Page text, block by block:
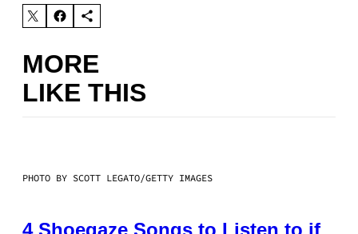
MORE
LIKE THIS
PHOTO BY SCOTT LEGATO/GETTY IMAGES